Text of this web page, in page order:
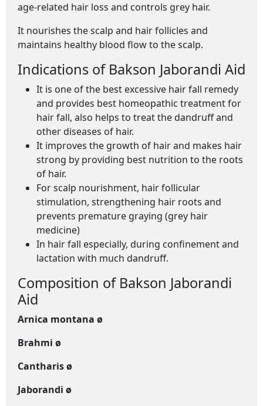
age-related hair loss and controls grey hair.
It nourishes the scalp and hair follicles and
maintains healthy blood flow to the scalp.
Indications of Bakson Jaborandi Aid
It is one of the best excessive hair fall remedy
and provides best homeopathic treatment for
hair fall, also helps to treat the dandruff and
other diseases of hair.
It improves the growth of hair and makes hair
strong by providing best nutrition to the roots
of hair.
For scalp nourishment, hair follicular
stimulation, strengthening hair roots and
prevents premature graying (grey hair
medicine)
In hair fall especially, during confinement and
lactation with much dandruff.
Composition of Bakson Jaborandi
Aid
Arnica montana ø
Brahmi ø
Cantharis ø
Jaborandi ø